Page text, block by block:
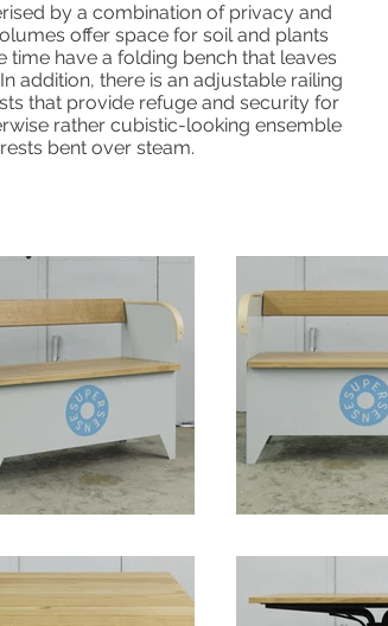
by a combination of privacy and
offer space for soil and plants
time have a folding bench that leaves
addition, there is an adjustable railing
that provide refuge and security for
rather cubistic-looking ensemble
bent over steam.